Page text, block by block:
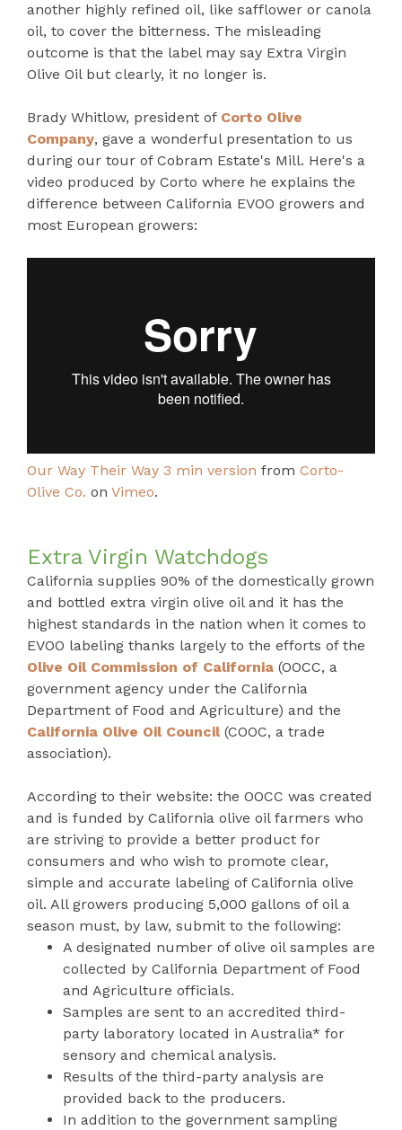
another highly refined oil, like safflower or canola
oil, to cover the bitterness. The misleading
outcome is that the label may say Extra Virgin
Olive Oil but clearly, it no longer is.
Brady Whitlow, president of Corto Olive
Company, gave a wonderful presentation to us
during our tour of Cobram Estate's Mill. Here's a
video produced by Corto where he explains the
difference between California EVOO growers and
most European growers:
Our Way Their Way 3 min version from Corto-
Olive Co. on Vimeo.
Extra Virgin Watchdogs
California supplies 90% of the domestically grown
and bottled extra virgin olive oil and it has the
highest standards in the nation when it comes to
EVOO labeling thanks largely to the efforts of the
Olive Oil Commission of California (OOCC, a
government agency under the California
Department of Food and Agriculture) and the
California Olive Oil Council(COOC, a trade
association).
According to their website: the OOCC was created
and is funded by California olive oil farmers who
are striving to provide a better product for
consumers and who wish to promote clear,
simple and accurate labeling of California olive
oil. All growers producing 5,000 gallons of oil a
season must, by law, submit to the following:
A designated number of olive oil samples are
collected by California Department of Food
and Agriculture officials.
Samples are sent to an accredited third-
party laboratory located in Australia* for
sensory and chemical analysis.
Results of the third-party analysis are
provided back to the producers.
In addition to the government sampling